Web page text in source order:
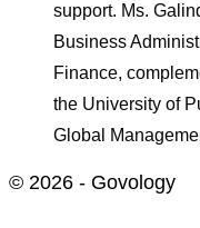
support. Ms.
Business
Finance,
the University of
Global
© 2026 - Govology